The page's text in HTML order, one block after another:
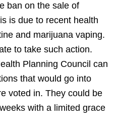
ban on the sale of
is due to recent health
and marijuana vaping.
to take such action.
Planning Council can
that would go into
voted in. They could be
with a limited grace